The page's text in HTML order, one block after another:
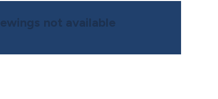
not available